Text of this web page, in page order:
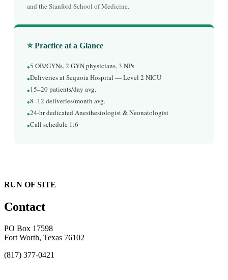
and the Stanford School of Medicine.
⭐ Practice at a Glance
•5 OB/GYNs, 2 GYN physicians, 3 NPs
•Deliveries at Sequoia Hospital — Level 2 NICU
•15–20 patients/day avg.
•8–12 deliveries/month avg.
•24-hr dedicated Anesthesiologist & Neonatologist
•Call schedule 1:6
RUN OF SITE
Contact
PO Box 17598
Fort Worth, Texas 76102
(817) 377-0421